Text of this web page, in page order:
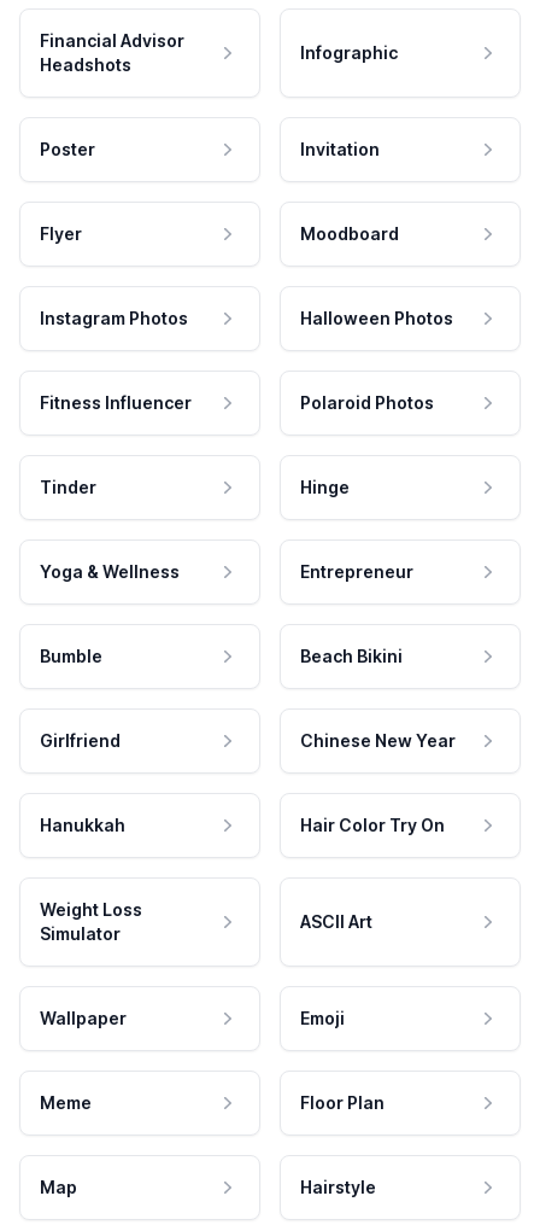
Financial Advisor
Headshots
Infographic
Poster Invitation
Flyer Moodboard
Instagram Photos Halloween Photos
Fitness Influencer Polaroid Photos
Tinder Hinge
Yoga & Wellness Entrepreneur
Bumble Beach Bikini
Girlfriend Chinese New Year
Hanukkah Hair Color Try On
Weight Loss
Simulator
ASCII Art
Wallpaper Emoji
Meme Floor Plan
Map Hairstyle